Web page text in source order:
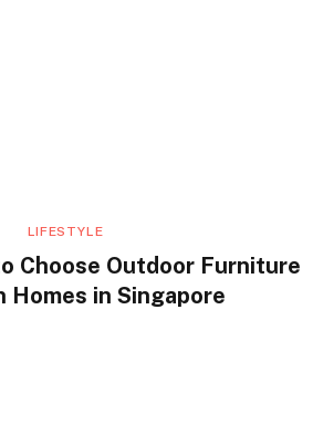
LIFESTYLE
Choose Outdoor Furniture
Homes in Singapore